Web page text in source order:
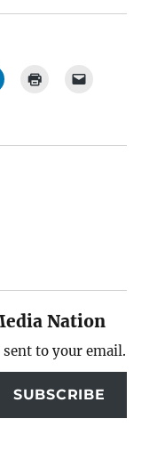
Nation
to your email.
SUBSCRIBE